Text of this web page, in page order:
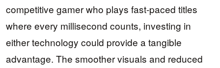
competitive gamer who plays fast-paced titles
where every millisecond counts, investing in
either technology could provide a tangible
advantage. The smoother visuals and reduced